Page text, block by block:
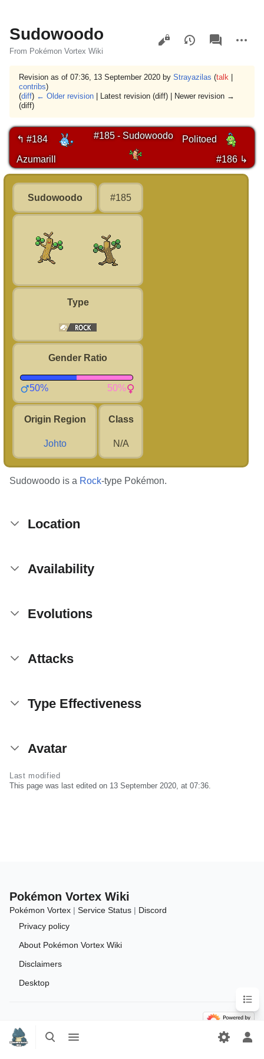
Toggle
search menu
Sudowoodo
From Pokémon Vortex Wiki
Views
associated-
pages
actions
Revision as of 07:36, 13 September 2020 by Strayazilas (talk
contribs)
(diff) ← Older revision | Latest revision (diff) | Newer revision →
(diff)
↰ #184
Azumarill
#185 - Sudowoodo
Politoed
#186 ↳
Sudowoodo #185
Type
Gender Ratio
50% 50%
Origin Region
Johto
Class
N/A
Sudowoodo is a Rock-type Pokémon.
Location
Availability
Evolutions
Attacks
Type Effectiveness
Avatar
Last modified
This page was last edited on 13 September 2020, at 07:36.
Pokémon Vortex Wiki
Pokémon Vortex | Service Status | Discord
Privacy policy
About Pokémon Vortex Wiki
Disclaimers
Desktop